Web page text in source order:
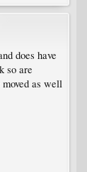
does have
so are
as well